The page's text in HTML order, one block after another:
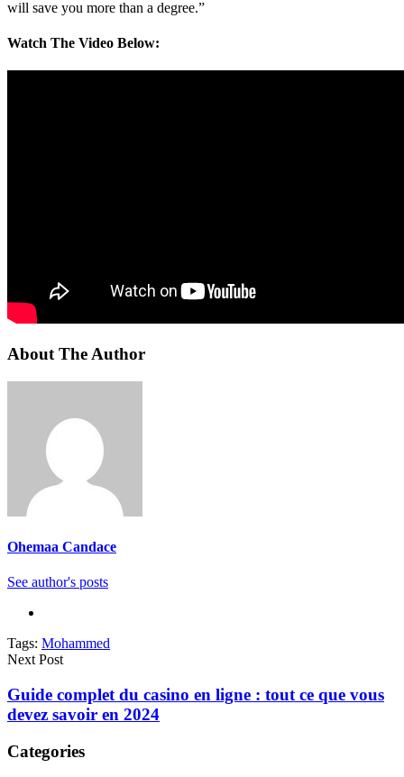
will save you more than a degree.”
Watch The Video Below:
About The Author
Ohemaa Candace
See author's posts
Tags: Mohammed
Next Post
Guide complet du casino en ligne : tout ce que vous
devez savoir en 2024
Categories